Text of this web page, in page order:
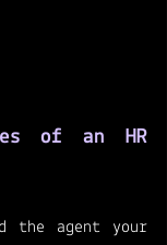
of an HR
the agent your